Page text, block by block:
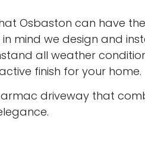
Osbaston can have
in mind we design and
all weather
finish for your home.
driveway that